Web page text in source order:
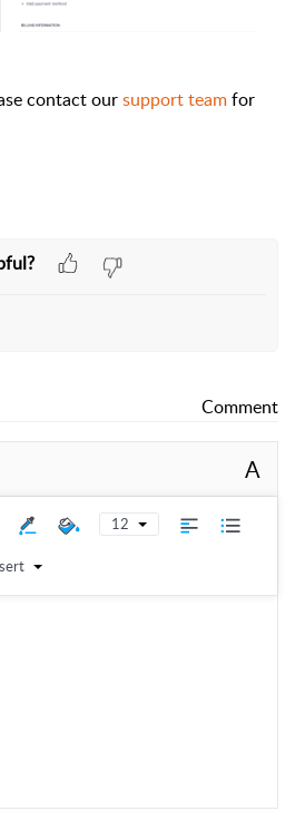
contact oursupport teamfor
Comment
A
12